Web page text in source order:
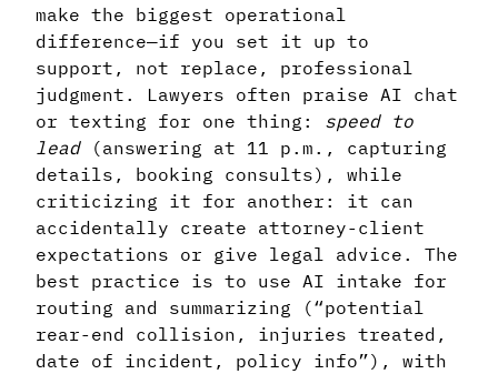
make the biggest operational
difference—if you set it up to
support, not replace, professional
judgment. Lawyers often praise AI chat
or texting for one thing: speed to
lead(answering at 11 p.m., capturing
details, booking consults), while
criticizing it for another: it can
accidentally create attorney-client
expectations or give legal advice. The
best practice is to use AI intake for
routing and summarizing (“potential
rear-end collision, injuries treated,
date of incident, policy info”), with